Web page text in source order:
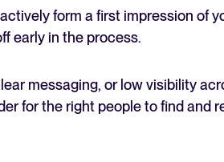
form a first impression of
early in the process.
messaging, or low visibility
for the right people to find and